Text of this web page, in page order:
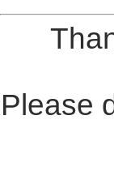
Please